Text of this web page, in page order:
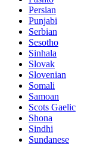
Persian
Punjabi
Serbian
Sesotho
Sinhala
Slovak
Slovenian
Somali
Samoan
Scots Gaelic
Shona
Sindhi
Sundanese